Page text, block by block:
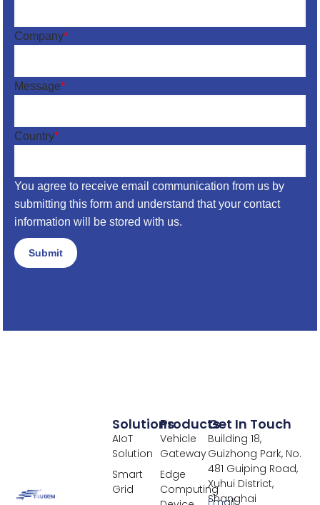
Company*
Message*
Country*
You agree to receive email communication from us by
submitting this form and understand that your contact
information will be stored with us.
Submit
Products
Vehicle
Gateway
Edge
Computing
Solutions
AIoT
Solution
Smart
Grid
Get In Touch
Building 18,
Guizhong Park, No.
481 Guiping Road,
Xuhui District,
Shanghai
Email: